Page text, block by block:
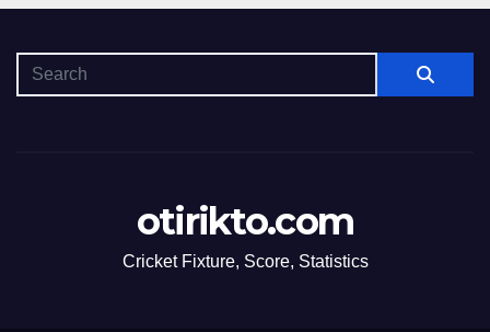
otirikto.com
Cricket Fixture, Score, Statistics